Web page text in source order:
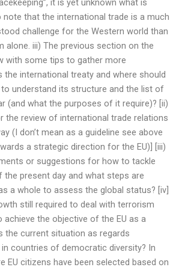
note that the international trade is a much
challenge for the Western world than
alone. iii) The previous section on the
with some tips to gather more
the international treaty and where should
understand its structure and the list of
(and what the purposes of it require)? [ii)
the review of international trade relations
(I don’t mean as a guideline see above
a strategic direction for the EU)] [iii)
or suggestions for how to tackle
present day and what steps are
a whole to assess the global status? [iv]
still required to deal with terrorism
achieve the objective of the EU as a
the current situation as regards
countries of democratic diversity? In
EU citizens have been selected based on